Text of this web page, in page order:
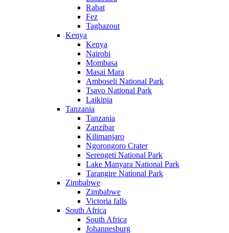
Rabat
Fez
Taghazout
Kenya
Kenya
Nairobi
Mombasa
Masai Mara
Amboseli National Park
Tsavo National Park
Laikipia
Tanzania
Tanzania
Zanzibar
Kilimanjaro
Ngorongoro Crater
Serengeti National Park
Lake Manyara National Park
Tarangire National Park
Zimbabwe
Zimbabwe
Victoria falls
South Africa
South Africa
Johannesburg